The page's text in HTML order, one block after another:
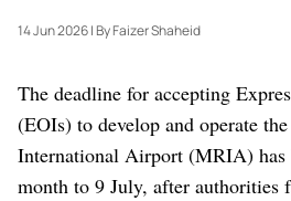
14 Jun 2026| By Faizer Shaheid
The deadline for accepting
(EOIs) to develop and operate
International Airport (MRIA) has
month to 9 July, after authorities